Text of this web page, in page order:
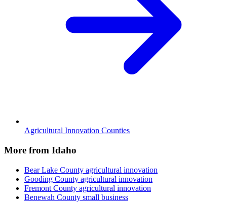
Agricultural Innovation Counties
More from Idaho
Bear Lake County agricultural innovation
Gooding County agricultural innovation
Fremont County agricultural innovation
Benewah County small business